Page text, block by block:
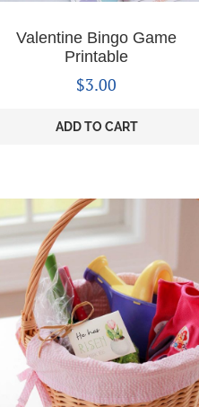
Valentine Bingo Game
Printable
$3.00
ADD TO CART